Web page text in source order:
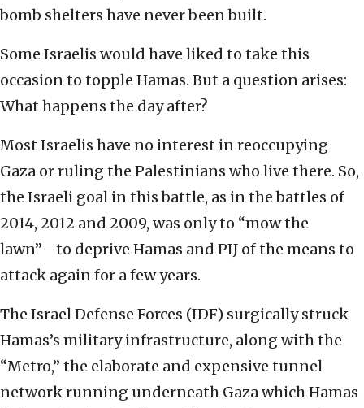
bomb shelters have never been built.
Some Israelis would have liked to take this
occasion to topple Hamas. But a question arises:
What happens the day after?
Most Israelis have no interest in reoccupying
Gaza or ruling the Palestinians who live there. So,
the Israeli goal in this battle, as in the battles of
2014, 2012 and 2009, was only to “mow the
lawn”—to deprive Hamas and PIJ of the means to
attack again for a few years.
The Israel Defense Forces (IDF) surgically struck
Hamas’s military infrastructure, along with the
“Metro,” the elaborate and expensive tunnel
network running underneath Gaza which Hamas